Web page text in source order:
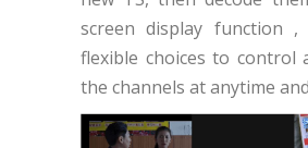
screen display function
flexible choices to control
the channels at anytime